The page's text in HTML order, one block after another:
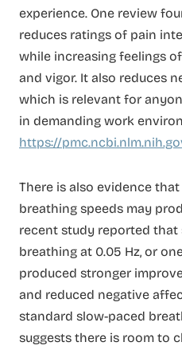
experience. One review
reduces ratings of pain
while increasing feelings
and vigor. It also reduces
which is relevant for
in demanding work
https://
There is also evidence
breathing speeds may
recent study reported that
breathing at 0.05 Hz, or
produced stronger
and reduced negative
standard slow-paced
suggests there is room to